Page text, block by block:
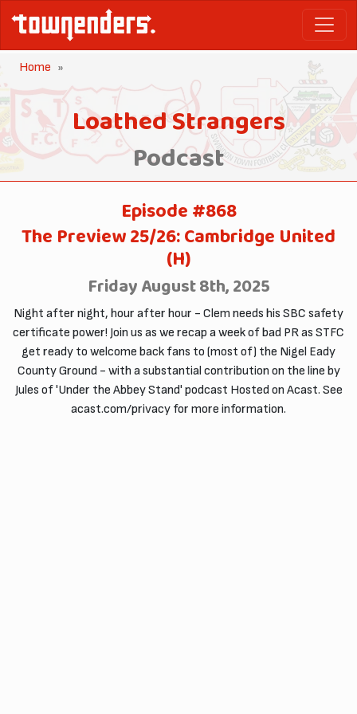
Home
Loathed Strangers
Podcast
Episode #868
The Preview 25/26: Cambridge United
(H)
Friday August 8th, 2025
Night after night, hour after hour - Clem needs his SBC safety
certificate power! Join us as we recap a week of bad PR as STFC
get ready to welcome back fans to (most of) the Nigel Eady
County Ground - with a substantial contribution on the line by
Jules of 'Under the Abbey Stand' podcast Hosted on Acast. See
acast.com/privacy for more information.